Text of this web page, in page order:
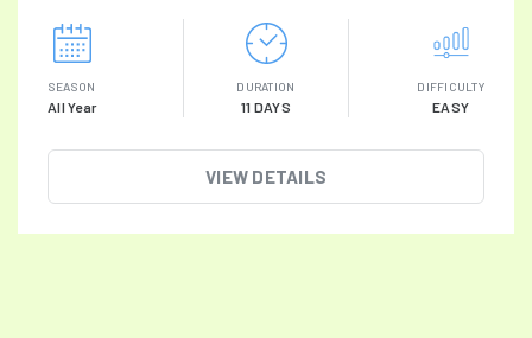
SEASON
All Year
DURATION
11 DAYS
DIFFICULTY
EASY
VIEW DETAILS